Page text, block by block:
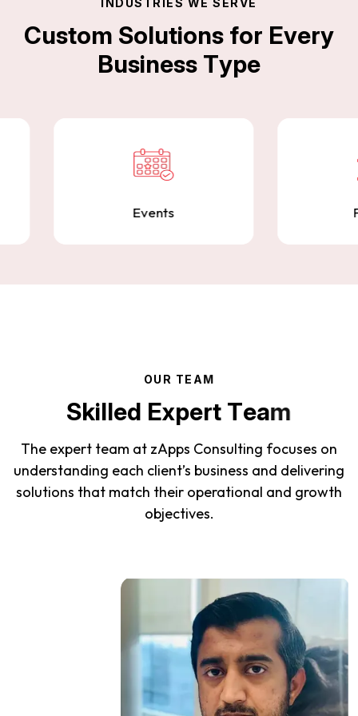
ensure your products are stable, secure, and
ready for launch.
Custom Solutions for Every
Business Type
OU R TE AM
Skilled Expert Team
The expert team at zApps Consulting focuses on
understanding each client’s business and delivering
solutions that match their operational and growth
objectives.